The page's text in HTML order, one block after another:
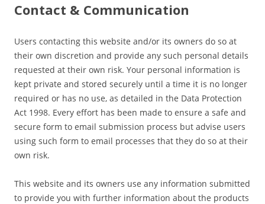
Contact & Communication
Users contacting this website and/or its owners do so at
their own discretion and provide any such personal details
requested at their own risk. Your personal information is
kept private and stored securely until a time it is no longer
required or has no use, as detailed in the Data Protection
Act 1998. Every effort has been made to ensure a safe and
secure form to email submission process but advise users
using such form to email processes that they do so at their
own risk.
This website and its owners use any information submitted
to provide you with further information about the products